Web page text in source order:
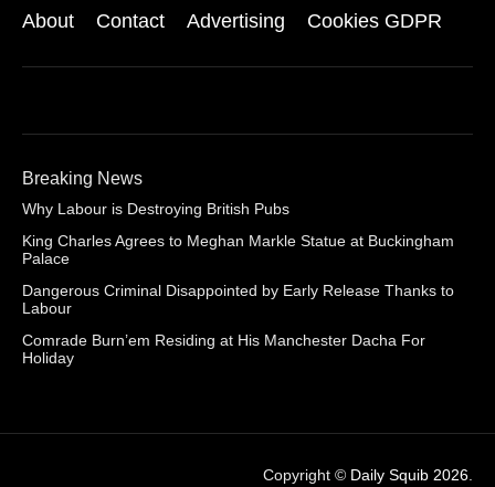
About Contact Advertising Cookies GDPR
Breaking News
Why Labour is Destroying British Pubs
King Charles Agrees to Meghan Markle Statue at Buckingham
Palace
Dangerous Criminal Disappointed by Early Release Thanks to
Labour
Comrade Burn’em Residing at His Manchester Dacha For
Holiday
Copyright © Daily Squib 2026